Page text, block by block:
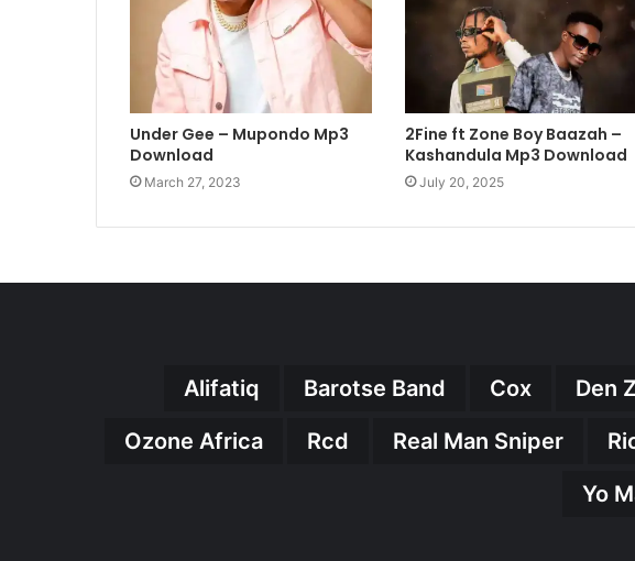
Under Gee – Mupondo Mp3
Download
March 27, 2023
2Fine ft Zone Boy Baazah –
Kashandula Mp3 Download
July 20, 2025
Alifatiq Barotse Band Cox Den
Ozone Africa
Rcd Real Man Sniper
Yo